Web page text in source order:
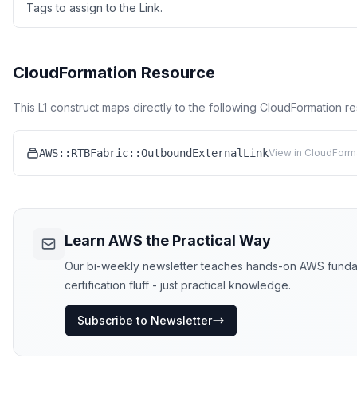
Tags to assign to the Link.
CloudFormation Resource
This L1 construct maps directly to the following CloudFormation
AWS::RTBFabric::OutboundExternalLinkView in
Learn AWS the Practical Way
Our bi-weekly newsletter teaches hands-on AWS
certification fluff - just practical knowledge.
Subscribe to Newsletter